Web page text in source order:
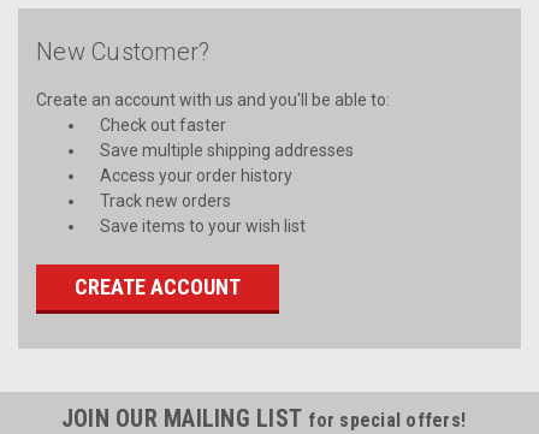
New Customer?
Create an account with us and you'll be able to:
Check out faster
Save multiple shipping addresses
Access your order history
Track new orders
Save items to your wish list
CREATE ACCOUNT
JOIN OUR MAILING LIST for special offers!